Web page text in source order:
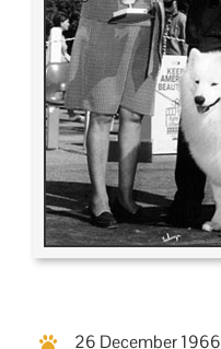
26 December 1966